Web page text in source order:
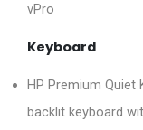
vPro
Keyboard
HP Premium
backlit keyboard